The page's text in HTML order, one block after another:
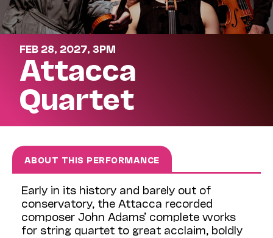
FEB 28, 2027, 3PM
Attacca
Quartet
ABOUT THIS PERFORMANCE
Early in its history and barely out of
conservatory, the Attacca recorded
composer John Adams’ complete works
for string quartet to great acclaim, boldly